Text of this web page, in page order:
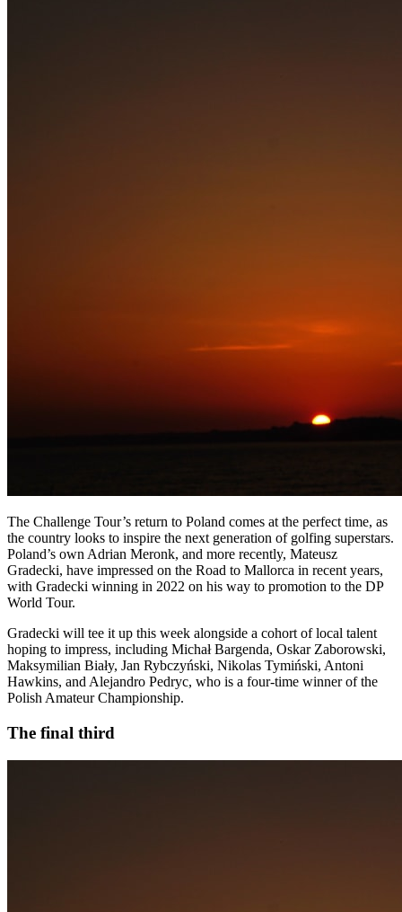
The Challenge Tour’s return to Poland comes at the perfect time, as
the country looks to inspire the next generation of golfing superstars.
Poland’s own Adrian Meronk, and more recently, Mateusz
Gradecki, have impressed on the Road to Mallorca in recent years,
with Gradecki winning in 2022 on his way to promotion to the DP
World Tour.
Gradecki will tee it up this week alongside a cohort of local talent
hoping to impress, including Michał Bargenda, Oskar Zaborowski,
Maksymilian Biały, Jan Rybczyński, Nikolas Tymiński, Antoni
Hawkins, and Alejandro Pedryc, who is a four-time winner of the
Polish Amateur Championship.
The final third